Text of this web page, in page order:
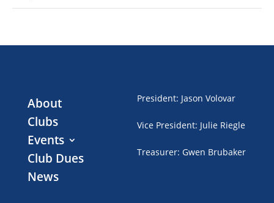
About
Clubs
Events
Club Dues
News
President: Jason Volovar
Vice President: Julie Riegle
Treasurer: Gwen Brubaker